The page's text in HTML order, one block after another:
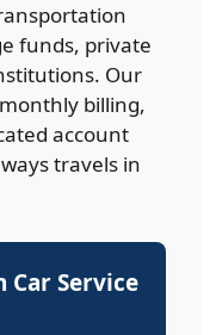
funds, private
Our
billing,
account
travels in
Car Service